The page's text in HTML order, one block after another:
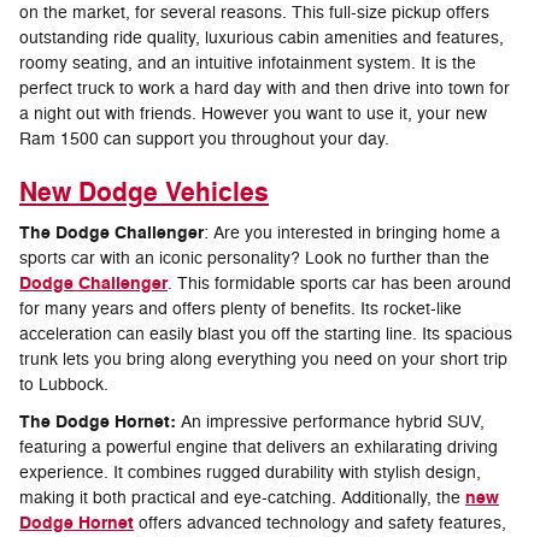
on the market, for several reasons. This full-size pickup offers
outstanding ride quality, luxurious cabin amenities and features,
roomy seating, and an intuitive infotainment system. It is the
perfect truck to work a hard day with and then drive into town for
a night out with friends. However you want to use it, your new
Ram 1500 can support you throughout your day.
New Dodge Vehicles
The Dodge Challenger: Are you interested in bringing home a
sports car with an iconic personality? Look no further than the
Dodge Challenger. This formidable sports car has been around
for many years and offers plenty of benefits. Its rocket-like
acceleration can easily blast you off the starting line. Its spacious
trunk lets you bring along everything you need on your short trip
to Lubbock.
The Dodge Hornet: An impressive performance hybrid SUV,
featuring a powerful engine that delivers an exhilarating driving
experience. It combines rugged durability with stylish design,
making it both practical and eye-catching. Additionally, the new
Dodge Hornet offers advanced technology and safety features,